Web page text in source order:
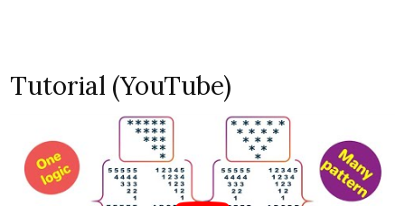
Tutorial (YouTube)